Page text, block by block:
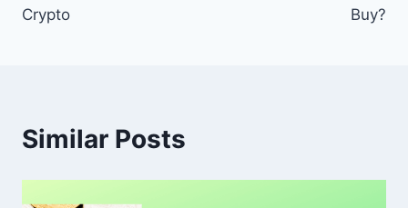
Crypto
Buy?
Similar Posts